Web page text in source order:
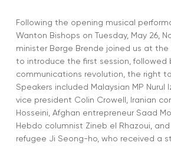
Following the opening musical
Wanton Bishops on Tuesday, May 26,
minister Børge Brende joined us at the
to introduce the first session, followed
communications revolution, the right
Speakers included Malaysian MP Nurul
vice president Colin Crowell, Iranian
Hosseini, Afghan entrepreneur Saad
Hebdo columnist Zineb el Rhazoui, and
refugee Ji Seong-ho, who received a